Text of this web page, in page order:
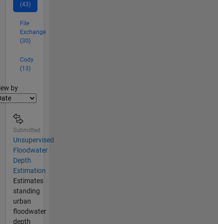
(43)
File
Exchange
(30)
Cody
(13)
by
Submitted
Unsupervised
Floodwater
Depth
Estimation
Estimates
standing
urban
floodwater
depth